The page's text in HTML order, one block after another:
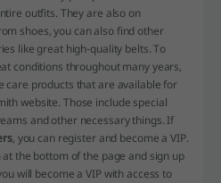
outfits. They are also on
shoes, you can also find other
like great high-quality belts. To
conditions throughout many years,
care products that are available for
website. Those include special
and other necessary things. If
, you can register and become a VIP.
the bottom of the page and sign up
will become a VIP with access to